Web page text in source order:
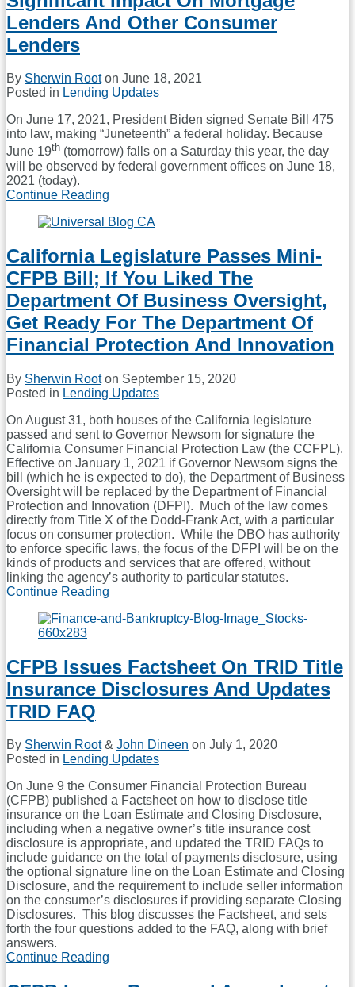
Agency
Is
Calabria
Fired
Lenders And Other Consumer
Lenders
By Sherwin Rooton June 18, 2021
Posted in Lending Updates
On June 17, 2021, President Biden signed Senate Bill 475
into law, making “Juneteenth” a federal holiday. Because
June 19th (tomorrow) falls on a Saturday this year, the day
will be observed by federal government offices on June 18,
2021 (today).
Continue Reading
Of
As
A
Federal
Holiday
Will
Have
Significant
Impact
Mortgage
Lenders
Other
Consumer
Lenders
California Legislature Passes Mini-
CFPB Bill; If You Liked The
Department Of Business Oversight,
Get Ready For The Department Of
Financial Protection And Innovation
By Sherwin Rooton September 15, 2020
Posted in Lending Updates
On August 31, both houses of the California legislature
passed and sent to Governor Newsom for signature the
California Consumer Financial Protection Law (the CCFPL).
Effective on January 1, 2021 if Governor Newsom signs the
bill (which he is expected to do), the Department of Business
Oversight will be replaced by the Department of Financial
Protection and Innovation (DFPI). Much of the law comes
directly from Title X of the Dodd-Frank Act, with a particular
focus on consumer protection. While the DBO has authority
to enforce specific laws, the focus of the DFPI will be on the
kinds of products and services that are offered, without
linking the agency’s authority to particular statutes.
Continue Reading
Passes
Bill;
If
You
Of
Business
Get
Ready
For
The
Department
Of
Financial
Protection
And
Innovation
CFPB Issues Factsheet On TRID Title
Insurance Disclosures And Updates
TRID FAQ
By Sherwin Root& John Dineen on July 1, 2020
Posted in Lending Updates
On June 9 the Consumer Financial Protection Bureau
(CFPB) published a Factsheet on how to disclose title
insurance on the Loan Estimate and Closing Disclosure,
including when a negative owner’s title insurance cost
disclosure is appropriate, and updated the TRID FAQs to
include guidance on the total of payments disclosure, using
the optional signature line on the Loan Estimate and Closing
Disclosure, and the requirement to include seller information
on the consumer’s disclosures if providing separate Closing
Disclosures. This blog discusses the Factsheet, and sets
forth the four questions added to the FAQ, along with brief
answers.
Continue Reading